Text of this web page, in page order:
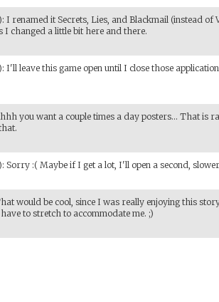
: I renamed it Secrets, Lies, and Blackmail (instead of
I changed a little bit here and there.
: I'll leave this game open until I close those
you want a couple times a day posters... That is
: Sorry :( Maybe if I get a lot, I'll open a second,
would be cool, since I was really enjoying this
to stretch to accommodate me. ;)